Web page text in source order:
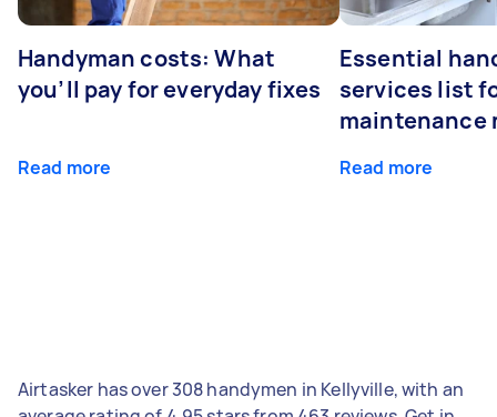
Handyman costs: What
you’ll pay for everyday fixes
Read more
Essential
services list
maintenance
Read more
Airtasker has over 308 handymen in Kellyville, with an